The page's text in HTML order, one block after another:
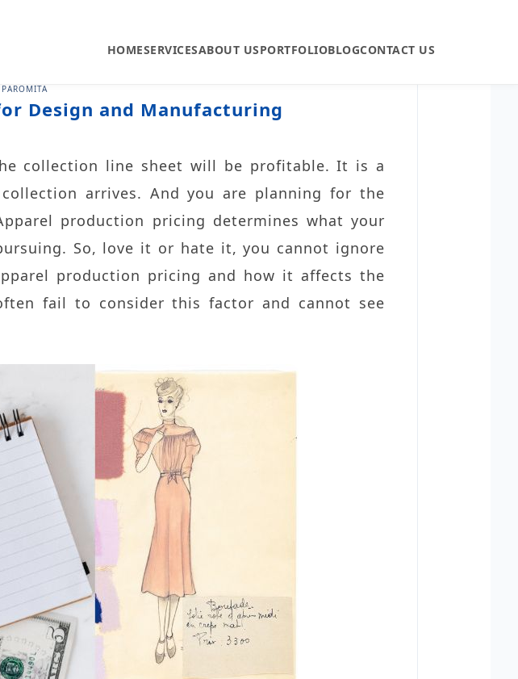
HOMESERVICESABOUT USPORTFOLIOBLOGCONTACT US
PAROMITA
Design and Manufacturing
collection line sheet will be profitable. It is a
arrives. And you are planning for the
production pricing determines what your
So, love it or hate it, you cannot ignore
production pricing and how it affects the
fail to consider this factor and cannot see